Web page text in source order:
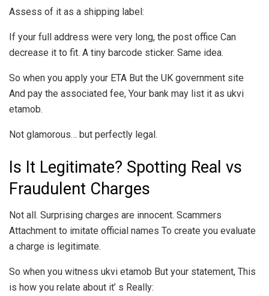
Assess of it as a shipping label:
If your full address were very long, the post office Can
decrease it to fit. A tiny barcode sticker. Same idea.
So when you apply your ETA But the UK government site
And pay the associated fee, Your bank may list it as ukvi
etamob.
Not glamorous… but perfectly legal.
Is It Legitimate? Spotting Real vs
Fraudulent Charges
Not all. Surprising charges are innocent. Scammers
Attachment to imitate official names To create you evaluate
a charge is legitimate.
So when you witness ukvi etamob But your statement, This
is how you relate about it’ s Really: